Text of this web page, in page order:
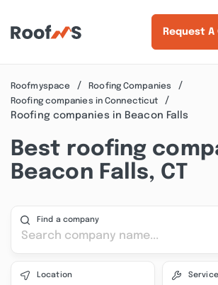
Request
Roofmyspace
Roofing Companies
Roofing companies in Connecticut
Roofing companies in Beacon Falls
Best roofing
Beacon Falls, CT
Find a company
Location